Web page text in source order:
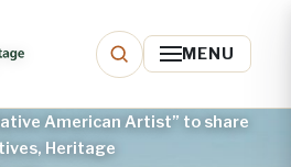
MENU
American Artist” to share
Heritage